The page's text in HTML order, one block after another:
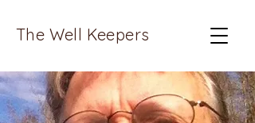
The Well Keepers